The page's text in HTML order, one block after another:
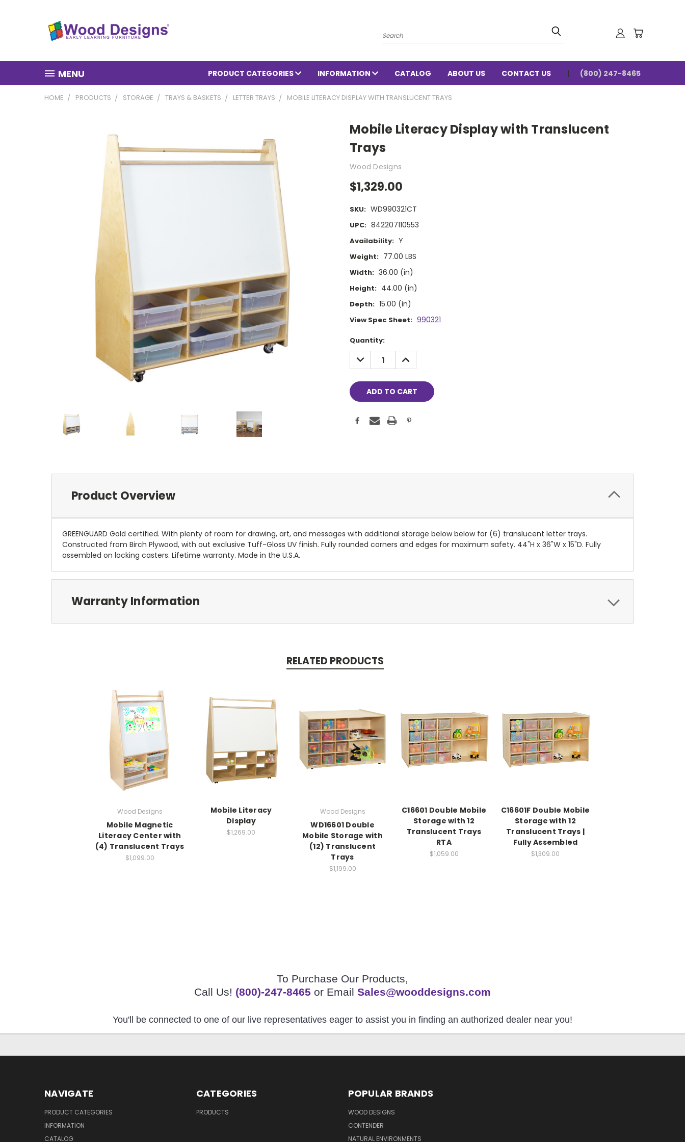
Search
MENU PRODUCT CATEGORIES INFORMATION CATALOG ABOUT US CONTACT US (800) 247-8465
HOME PRODUCTS STORAGE TRAYS & BASKETS LETTER TRAYS MOBILE LITERACY DISPLAY WITH TRANSLUCENT TRAYS
Mobile Literacy Display with Translucent
Trays
Wood Designs
$1,329.00
SKU: WD990321CT
UPC: 842207110553
Availability: Y
Weight: 77.00 LBS
Width: 36.00 (in)
Height: 44.00 (in)
Depth: 15.00 (in)
View Spec Sheet: 990321
Current
Stock:
Quantity:
DECREASE
QUANTITY:
INCREASE
QUANTITY:
Product Overview
GREENGUARD Gold certified. With plenty of room for drawing, art, and messages with additional storage below below for (6) translucent letter trays.
Constructed from Birch Plywood, with out exclusive Tuff-Gloss UV finish. Fully rounded corners and edges for maximum safety. 44"H x 36"W x 15"D. Fully
assembled on locking casters. Lifetime warranty. Made in the U.S.A.
Warranty Information
RELATED PRODUCTS
Wood Designs
Mobile Magnetic
Literacy Center with
(4) Translucent Trays
$1,099.00
Mobile Literacy
Display
$1,269.00
Wood Designs
WD16601 Double
Mobile Storage with
(12) Translucent
Trays
$1,199.00
C16601 Double Mobile
Storage with 12
Translucent Trays
RTA
$1,059.00
C16601F Double Mobile
Storage with 12
Translucent Trays |
Fully Assembled
$1,309.00
To Purchase Our Products,
Call Us! (800)-247-8465 or Email Sales@wooddesigns.com
You'll be connected to one of our live representatives eager to assist you in finding an authorized dealer near you!
NAVIGATE
PRODUCT CATEGORIES
INFORMATION
CATALOG
CATEGORIES
PRODUCTS
POPULAR BRANDS
WOOD DESIGNS
CONTENDER
NATURAL ENVIRONMENTS